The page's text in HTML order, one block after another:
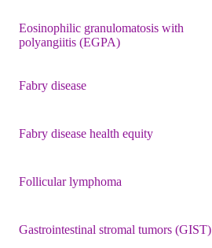
Eosinophilic granulomatosis with
polyangiitis (EGPA)
Fabry disease
Fabry disease health equity
Follicular lymphoma
Gastrointestinal stromal tumors (GIST)